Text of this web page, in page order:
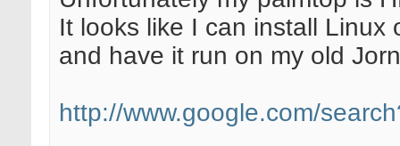
It looks like I can install Linux
and have it run on my old
http://www.google.com/